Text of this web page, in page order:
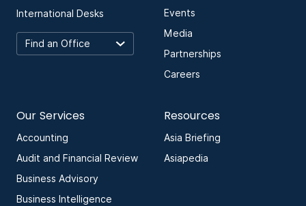
International Desks
Events
Media
Partnerships
Careers
Our Services
Accounting
Audit and Financial Review
Business Advisory
Business Intelligence
Resources
Asia Briefing
Asiapedia